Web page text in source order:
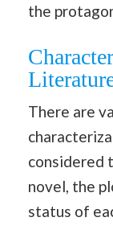
the
There are
considered
novel, the
status of